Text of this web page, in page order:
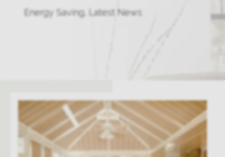
Energy Saving, Latest News